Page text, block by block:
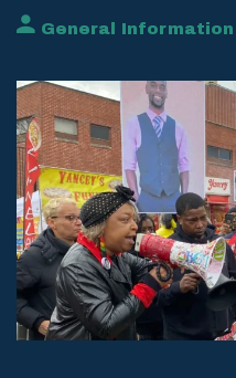
General Information